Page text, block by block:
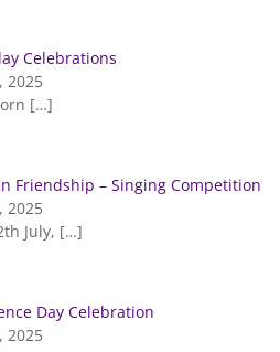
Celebrations
2025
[…]
Friendship – Singing Competition
2025
July, […]
Day Celebration
2025